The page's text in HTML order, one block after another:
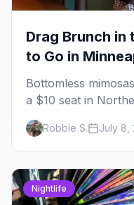
Drag Brunch in
to Go in
Bottomless
a $10 seat in
drag brunch in
how to book the
Robbie S. July 8,
Nightlife